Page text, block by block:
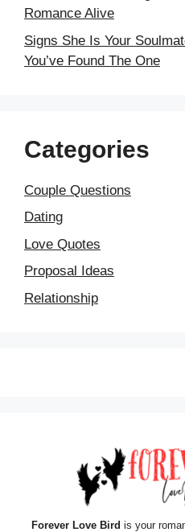
Romance Alive
Signs She Is Your
You’ve Found The One
Categories
Couple Questions
Dating
Love Quotes
Proposal Ideas
Relationship
Forever Love Bird is your